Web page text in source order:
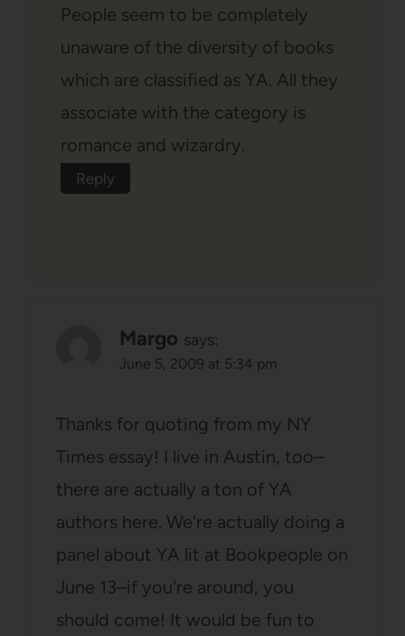
People seem to be completely
unaware of the diversity of books
which are classified as YA. All they
associate with the category is
romance and wizardry.
Reply
Margo says:
June 5, 2009 at 5:34 pm
Thanks for quoting from my NY
Times essay! I live in Austin, too–
there are actually a ton of YA
authors here. We're actually doing a
panel about YA lit at Bookpeople on
June 13–if you're around, you
should come! It would be fun to